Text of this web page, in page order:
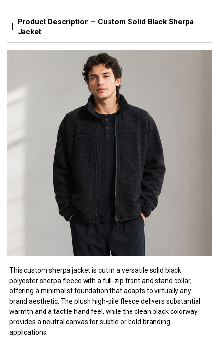
Product Description – Custom Solid Black Sherpa
Jacket
This custom sherpa jacket is cut in a versatile solid black
polyester sherpa fleece with a full-zip front and stand collar,
offering a minimalist foundation that adapts to virtually any
brand aesthetic. The plush high-pile fleece delivers substantial
warmth and a tactile hand feel, while the clean black colorway
provides a neutral canvas for subtle or bold branding
applications.